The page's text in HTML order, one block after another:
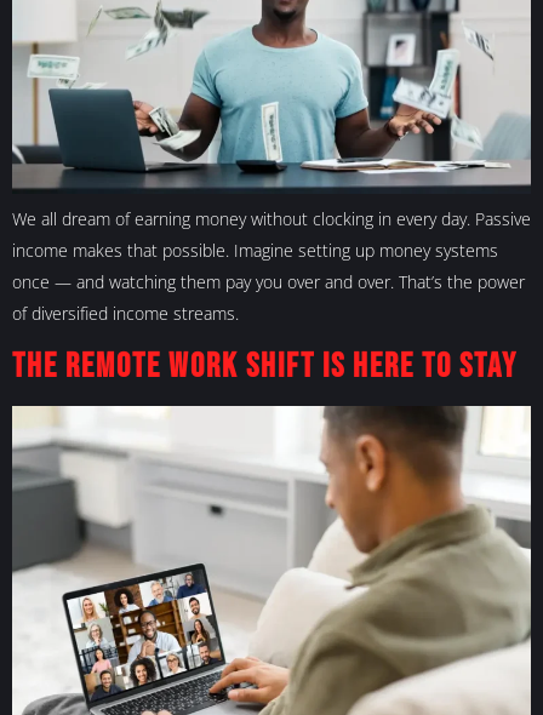
We all dream of earning money without clocking in every day. Passive
income makes that possible. Imagine setting up money systems
once — and watching them pay you over and over. That’s the power
of diversified income streams.
The Remote Work Shift Is Here to Stay